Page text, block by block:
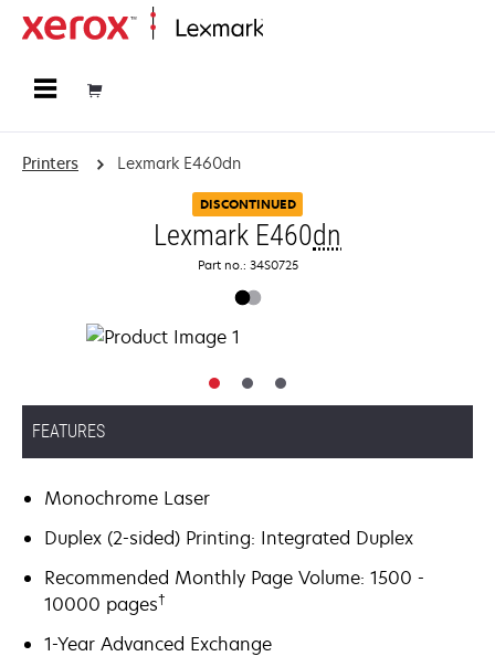
Printers Lexmark E460dn
DISCONTINUED
Lexmark E460dn
Part no.: 34S0725
FEATURES
Monochrome Laser
Duplex (2-sided) Printing: Integrated Duplex
Recommended Monthly Page Volume: 1500 -
10000 pages†
1-Year Advanced Exchange